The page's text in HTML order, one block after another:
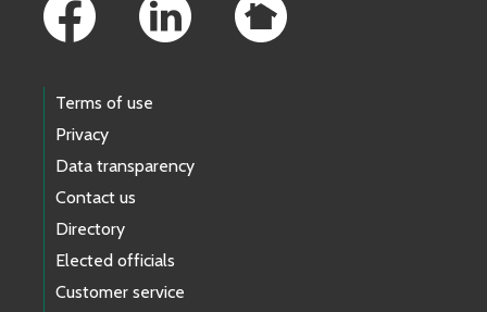
Terms of use
Privacy
Data transparency
Contact us
Directory
Elected officials
Customer service